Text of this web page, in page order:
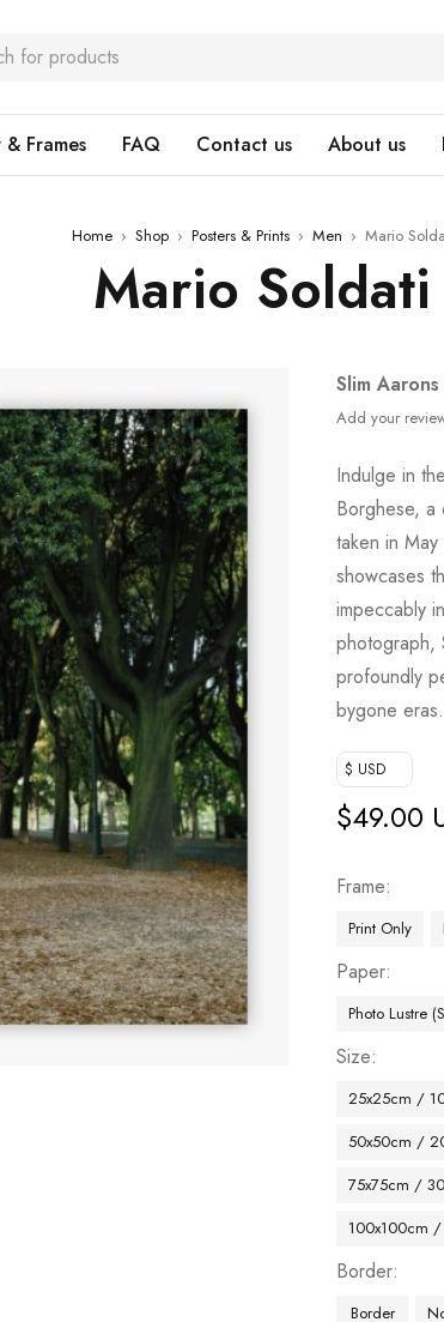
& Frames FAQ Contact us About us
Home › Shop › Posters & Prints › Men › Mario
Mario Soldati
Slim Aarons
Add your
Indulge in
Borghese, a
taken in
showcases
impeccably
photograph,
profoundly
bygone eras.
$ USD
$49.00
Frame
Print Only
Paper
Photo Lustre
Size
25x25cm /
50x50cm /
75x75cm /
100x100cm
Border
Border